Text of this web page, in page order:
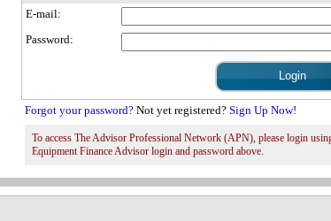
E-mail:
Password:
Forgot your password? Not yet registered? Sign Up Now!
To access The Advisor Professional Network (APN), please login
Equipment Finance Advisor login and password above.